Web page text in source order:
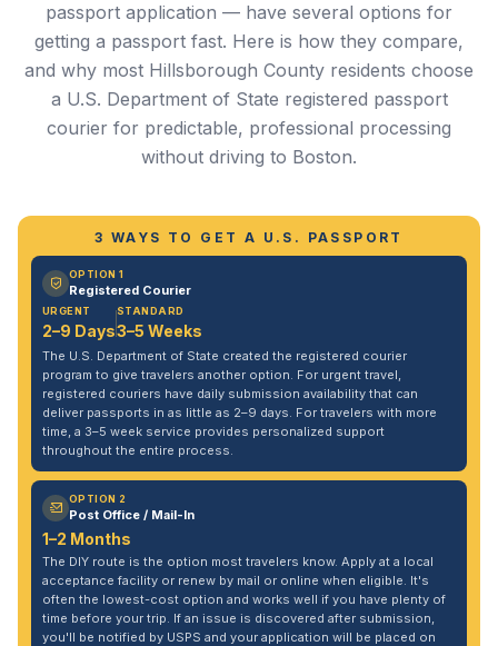
passport application — have several options for
getting a passport fast. Here is how they compare,
and why most Hillsborough County residents choose
a U.S. Department of State registered passport
courier for predictable, professional processing
without driving to Boston.
3 WAYS TO GET A U.S. PASSPORT
OPTION 1
Registered Courier
URGENT
2–9 Days
STANDARD
3–5 Weeks
The U.S. Department of State created the registered courier
program to give travelers another option. For urgent travel,
registered couriers have daily submission availability that can
deliver passports in as little as 2–9 days. For travelers with more
time, a 3–5 week service provides personalized support
throughout the entire process.
OPTION 2
Post Office / Mail-In
1–2 Months
The DIY route is the option most travelers know. Apply at a local
acceptance facility or renew by mail or online when eligible. It's
often the lowest-cost option and works well if you have plenty of
time before your trip. If an issue is discovered after submission,
you'll be notified by USPS and your application will be placed on